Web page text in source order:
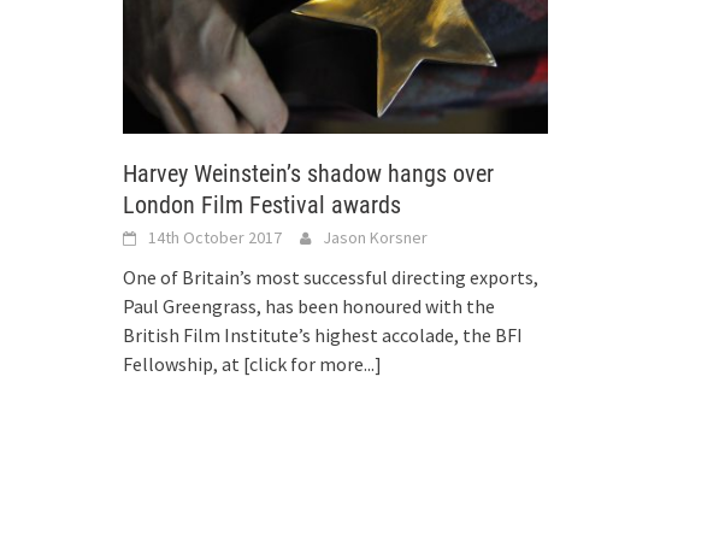
Harvey Weinstein’s shadow hangs over
London Film Festival awards
14th October 2017 Jason Korsner
One of Britain’s most successful directing exports,
Paul Greengrass, has been honoured with the
British Film Institute’s highest accolade, the BFI
Fellowship, at [click for more...]